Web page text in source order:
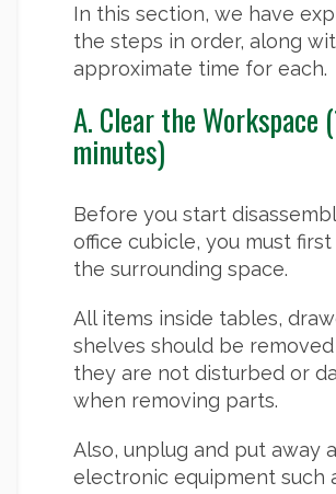
In this section, we have
the steps in order, along
approximate time for each.
A. Clear the Workspace
minutes)
Before you start
office cubicle, you must
the surrounding space.
All items inside tables,
shelves should be
they are not disturbed or
when removing parts.
Also, unplug and put away
electronic equipment such